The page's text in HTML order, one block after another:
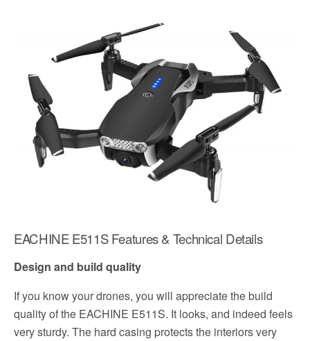
EACHINE E511S Features & Technical Details
Design and build quality
If you know your drones, you will appreciate the build
quality of the EACHINE E511S. It looks, and indeed feels
very sturdy. The hard casing protects the interiors very